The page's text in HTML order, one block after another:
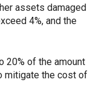
assets damaged
4%, and the
20% of the amount
mitigate the cost of